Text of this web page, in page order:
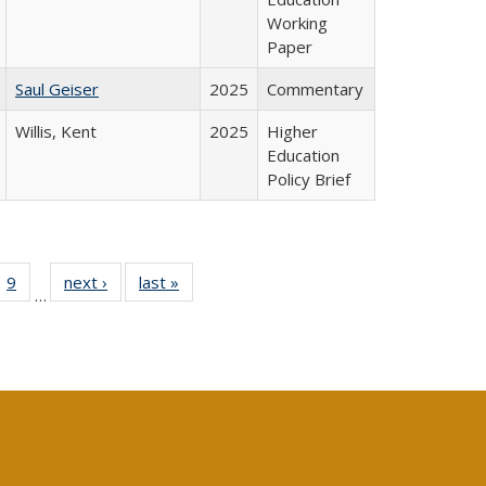
Working
Paper
Saul Geiser 2025
Commentary
Willis, Kent 2025
Higher
Education
Policy Brief
40 Full
table:
9
of 40 Full
listing table:
…
next ›
Full listing
table:
last »